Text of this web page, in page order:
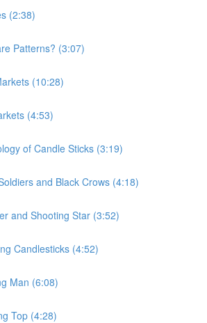
(2:38)
Patterns? (3:07)
(10:28)
(4:53)
of Candle Sticks (3:19)
and Black Crows (4:18)
and Shooting Star (3:52)
Candlesticks (4:52)
Man (6:08)
Top (4:28)